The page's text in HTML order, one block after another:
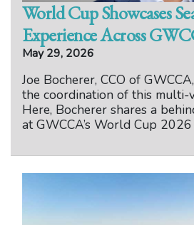
World Cup Showcases
Experience Across
May 29, 2026
Joe Bocherer, CCO of
the coordination of this multi-
Here, Bocherer shares a
at GWCCA’s World Cup